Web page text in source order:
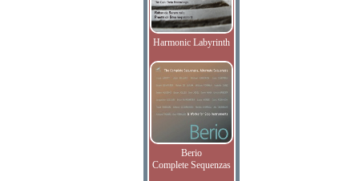
Harmonic Labyrinth
Berio
Complete Sequenzas